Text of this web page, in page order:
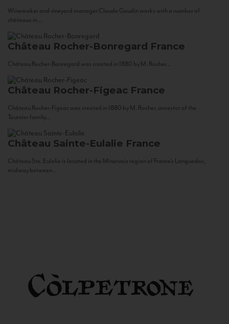
Winemaker and vineyard manager Claude Gaudin works with a number of
châteaux in...
Château Rocher-Bonregard France
Château Rocher-Bonregard was created in 1880 by M. Rocher...
Château Rocher-Figeac France
Château Rocher-Figeac was created in 1880 by M. Rocher, ancestor of the
Tournier family...
Château Sainte-Eulalie France
Château Ste. Eulalie is located in the Minervois region of France’s Languedoc,
midway between...